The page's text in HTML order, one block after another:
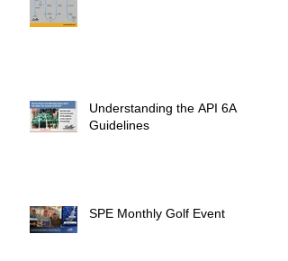
Understanding the API 6A
Guidelines
SPE Monthly Golf Event